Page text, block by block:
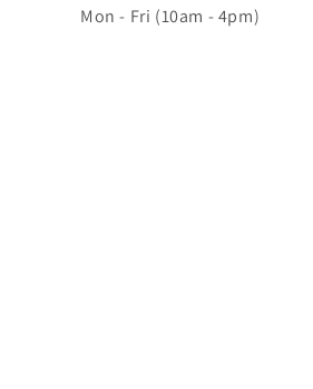
Mon - Fri (10am - 4pm)